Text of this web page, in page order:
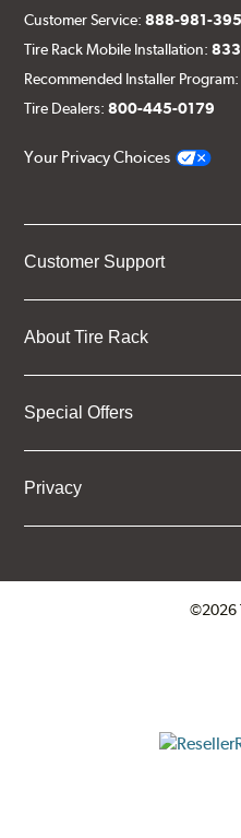
Customer Service:888-981-
Tire Rack Mobile Installation:
Recommended Installer
Tire Dealers:800-445-0179
Your Privacy Choices
Customer Support
About Tire Rack
Special Offers
Privacy
©2026